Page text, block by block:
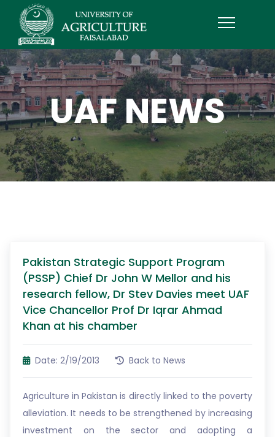
UAF NEWS
Pakistan Strategic Support Program
(PSSP) Chief Dr John W Mellor and his
research fellow, Dr Stev Davies meet UAF
Vice Chancellor Prof Dr Iqrar Ahmad
Khan at his chamber
Date: 2/19/2013 Back to News
Agriculture in Pakistan is directly linked to the poverty
alleviation. It needs to be strengthened by increasing
investment on the sector and adopting a